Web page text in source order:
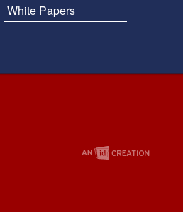
White Papers